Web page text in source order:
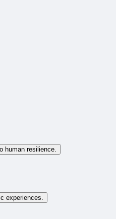
human resilience.
experiences.